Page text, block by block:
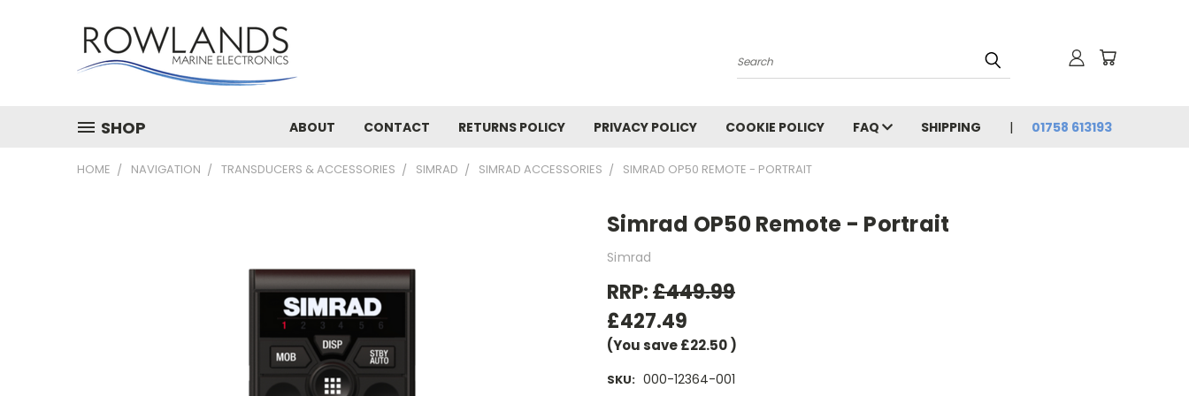
Search
SHOP ABOUT CONTACT RETURNS POLICY PRIVACY POLICY COOKIE POLICY FAQ SHIPPING 01758 613193
HOME NAVIGATION TRANSDUCERS & ACCESSORIES SIMRAD SIMRAD ACCESSORIES SIMRAD OP50 REMOTE - PORTRAIT
Simrad OP50 Remote - Portrait
Simrad
RRP:£449.99
£427.49
(You save£22.50 )
SKU: 000-12364-001